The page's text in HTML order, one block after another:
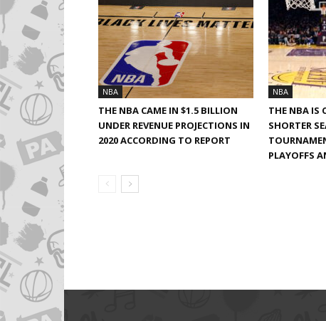
NBA
THE NBA CAME IN $1.5 BILLION
UNDER REVENUE PROJECTIONS IN
2020 ACCORDING TO REPORT
NBA
THE NBA IS
SHORTER
PLAYOFFS